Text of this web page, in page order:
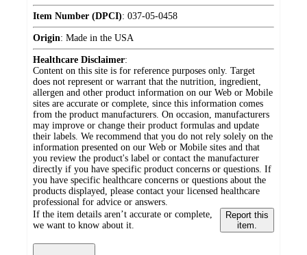
Item Number (DPCI): 037-05-0458
Origin: Made in the USA
Healthcare Disclaimer:
Content on this site is for reference purposes only. Target
does not represent or warrant that the nutrition, ingredient,
allergen and other product information on our Web or Mobile
sites are accurate or complete, since this information comes
from the product manufacturers. On occasion, manufacturers
may improve or change their product formulas and update
their labels. We recommend that you do not rely solely on the
information presented on our Web or Mobile sites and that
you review the product's label or contact the manufacturer
directly if you have specific product concerns or questions. If
you have specific healthcare concerns or questions about the
products displayed, please contact your licensed healthcare
professional for advice or answers.
If the item details aren’t accurate or complete,
we want to know about it.
Report this
item.